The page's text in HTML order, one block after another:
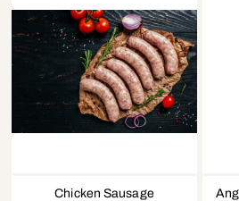
Chicken Sausage